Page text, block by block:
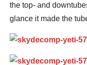
the top- and
glance it made the